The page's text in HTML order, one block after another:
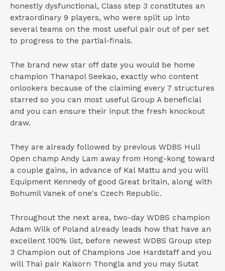
honestly dysfunctional, Class step 3 constitutes an
extraordinary 9 players, who were split up into
several teams on the most useful pair out of per set
to progress to the partial-finals.
The brand new star off date you would be home
champion Thanapol Seekao, exactly who content
onlookers because of the claiming every 7 structures
starred so you can most useful Group A beneficial
and you can ensure their input the fresh knockout
draw.
They are already followed by previous WDBS Hull
Open champ Andy Lam away from Hong-kong toward
a couple gains, in advance of Kal Mattu and you will
Equipment Kennedy of good Great britain, along with
Bohumil Vanek of one's Czech Republic.
Throughout the next area, two-day WDBS champion
Adam Wilk of Poland already leads how that have an
excellent 100% list, before newest WDBS Group step
3 Champion out of Champions Joe Hardstaff and you
will Thai pair Kaisorn Thongla and you may Sutat